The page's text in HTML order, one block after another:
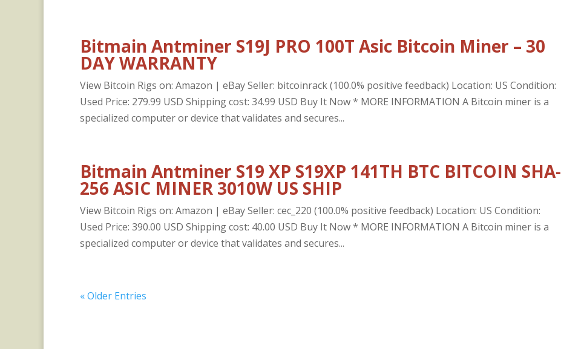
Bitmain Antminer S19J PRO 100T Asic Bitcoin Miner – 30
DAY WARRANTY
View Bitcoin Rigs on: Amazon | eBay Seller: bitcoinrack (100.0% positive feedback) Location: US Condition:
Used Price: 279.99 USD Shipping cost: 34.99 USD Buy It Now * MORE INFORMATION A Bitcoin miner is a
specialized computer or device that validates and secures...
Bitmain Antminer S19 XP S19XP 141TH BTC BITCOIN SHA-
256 ASIC MINER 3010W US SHIP
View Bitcoin Rigs on: Amazon | eBay Seller: cec_220 (100.0% positive feedback) Location: US Condition:
Used Price: 390.00 USD Shipping cost: 40.00 USD Buy It Now * MORE INFORMATION A Bitcoin miner is a
specialized computer or device that validates and secures...
« Older Entries